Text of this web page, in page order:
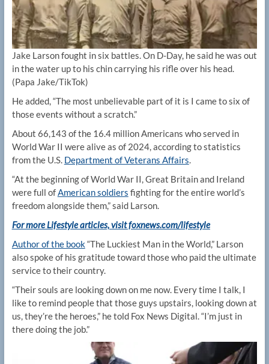
Jake Larson fought in six battles. On D-Day, he said he was out
in the water up to his chin carrying his rifle over his head.
(Papa Jake/TikTok)
He added, “The most unbelievable part of it is I came to six of
those events without a scratch.”
About 66,143 of the 16.4 million Americans who served in
World War II were alive as of 2024, according to statistics
from the U.S. Department of Veterans Affairs.
“At the beginning of World War II, Great Britain and Ireland
were full ofAmerican soldiers fighting for the entire world’s
freedom alongside them,” said Larson.
For more Lifestyle articles, visit foxnews.com/lifestyle
Author of the book“The Luckiest Man in the World,” Larson
also spoke of his gratitude toward those who paid the ultimate
service to their country.
“Their souls are looking down on me now. Every time I talk, I
like to remind people that those guys upstairs, looking down at
us, they’re the heroes,” he told Fox News Digital. “I’m just in
there doing the job.”